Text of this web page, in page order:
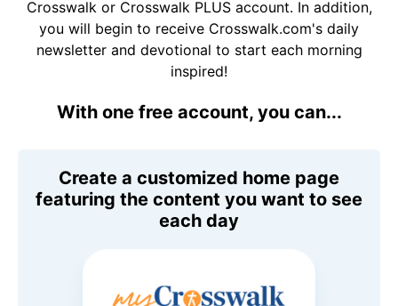
Crosswalk or Crosswalk PLUS account. In addition,
you will begin to receive Crosswalk.com's daily
newsletter and devotional to start each morning
inspired!
With one free account, you can...
Create a customized home page
featuring the content you want to see
each day